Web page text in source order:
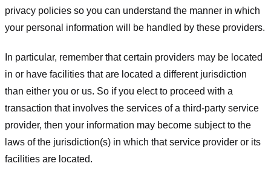
privacy policies so you can understand the manner in which
your personal information will be handled by these providers.
In particular, remember that certain providers may be located
in or have facilities that are located a different jurisdiction
than either you or us. So if you elect to proceed with a
transaction that involves the services of a third-party service
provider, then your information may become subject to the
laws of the jurisdiction(s) in which that service provider or its
facilities are located.